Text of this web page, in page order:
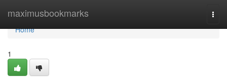
maximusbookmarks
Home
Home
1